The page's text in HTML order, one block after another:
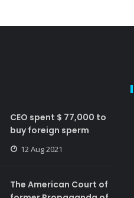
CEO spent $ 77,000 to
buy foreign sperm
12 Aug 2021
The American Court of